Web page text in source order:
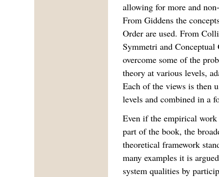
allowing for more and
From Giddens the
Order are used. From
Symmetri and
overcome some of the
theory at various levels,
Each of the views is then
levels and combined in a
Even if the empirical work
part of the book, the
theoretical framework
many examples it is
system qualities by